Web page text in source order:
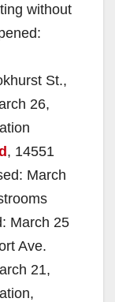
without
St.,
26,
, 14551
March
March 25
Ave.
21,